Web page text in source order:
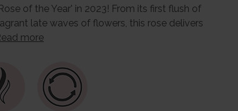
of the Year' in 2023! From its first flush of
late waves of flowers, this rose delivers
more